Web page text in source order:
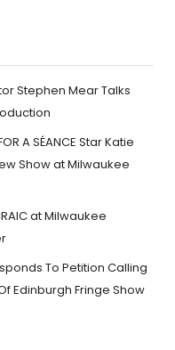
Stephen Mear Talks
A SÉANCE Star Katie
Show at Milwaukee
at Milwaukee
To Petition Calling
Edinburgh Fringe Show